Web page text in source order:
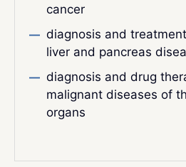
cancer
diagnosis and
liver and pancreas
diagnosis and drug
malignant diseases of
organs